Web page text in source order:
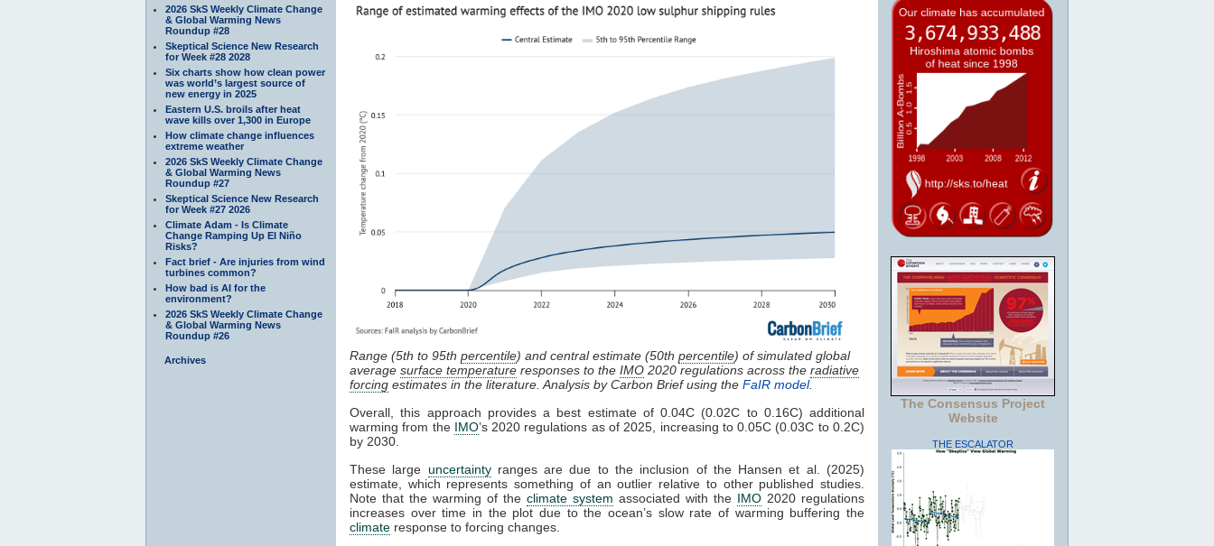
2026 SkS Weekly Climate Change
& Global Warming News
Roundup #28
Skeptical Science New Research
for Week #28 2028
Six charts show how clean power
was world’s largest source of
new energy in 2025
Eastern U.S. broils after heat
wave kills over 1,300 in Europe
How climate change influences
extreme weather
2026 SkS Weekly Climate Change
& Global Warming News
Roundup #27
Skeptical Science New Research
for Week #27 2026
Climate Adam - Is Climate
Change Ramping Up El Niño
Risks?
Fact brief - Are injuries from wind
turbines common?
How bad is AI for the
environment?
2026 SkS Weekly Climate Change
& Global Warming News
Roundup #26
Archives Range (5th to 95th percentile) and central estimate (50th percentile) of simulated global
average surface temperature responses to the IMO 2020 regulations across the radiative
forcing estimates in the literature. Analysis by Carbon Brief using the FaIR model.
Overall, this approach provides a best estimate of 0.04C (0.02C to 0.16C) additional
warming from the IMO’s 2020 regulations as of 2025, increasing to 0.05C (0.03C to 0.2C)
by 2030.
These large uncertaintyranges are due to the inclusion of the Hansen et al. (2025)
estimate, which represents something of an outlier relative to other published studies.
Note that the warming of the climate system associated with the IMO 2020 regulations
increases over time in the plot due to the ocean’s slow rate of warming buffering the
climate response to forcing changes.
The Consensus Project
Website
THE ESCALATOR